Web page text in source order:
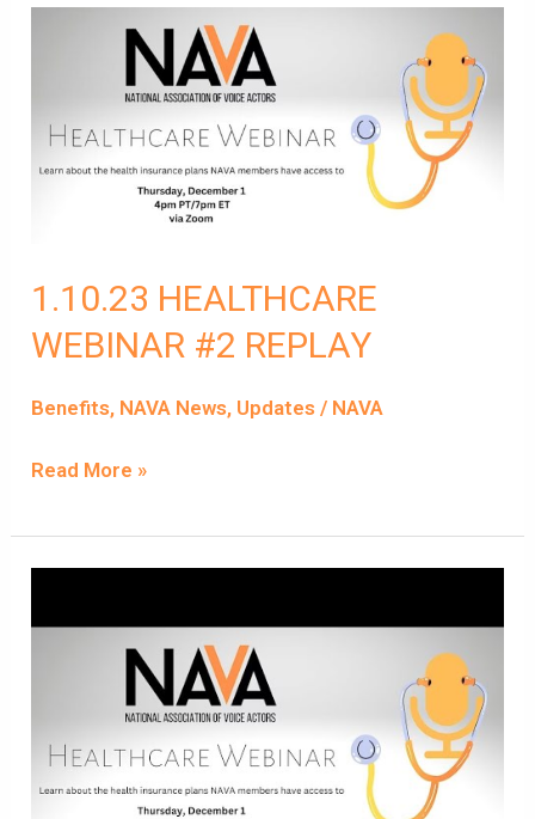
1.10.23 HEALTHCARE
WEBINAR #2 REPLAY
Benefits, NAVA News, Updates / NAVA
HEALTHCARE
#2
REPLAY
Read More »
WEBINAR